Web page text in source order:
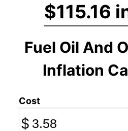
$115.16
Fuel Oil And
Inflation
Cost
$